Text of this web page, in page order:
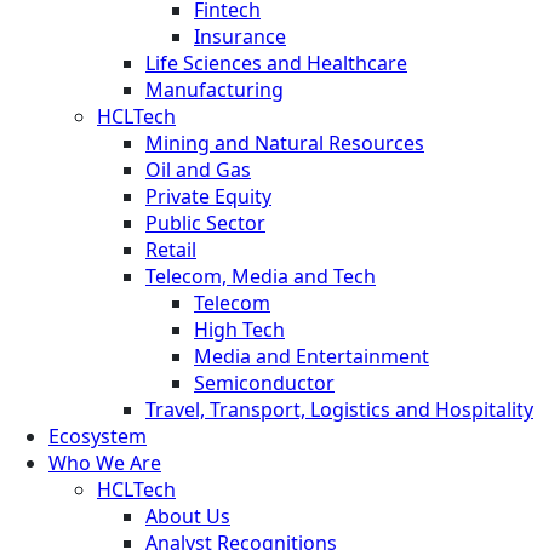
Fintech
Insurance
Life Sciences and Healthcare
Manufacturing
HCLTech
Mining and Natural Resources
Oil and Gas
Private Equity
Public Sector
Retail
Telecom, Media and Tech
Telecom
High Tech
Media and Entertainment
Semiconductor
Travel, Transport, Logistics and Hospitality
Ecosystem
Who We Are
HCLTech
About Us
Analyst Recognitions